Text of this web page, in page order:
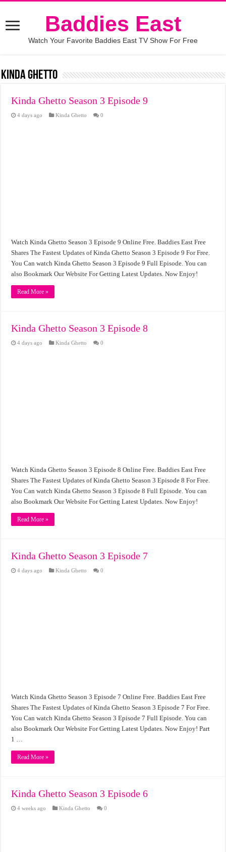
Baddies East
Watch Your Favorite Baddies East TV Show For Free
Kinda Ghetto
Kinda Ghetto Season 3 Episode 9
4 days ago Kinda Ghetto 0
Watch Kinda Ghetto Season 3 Episode 9 Online Free. Baddies East Free
Shares The Fastest Updates of Kinda Ghetto Season 3 Episode 9 For Free.
You Can watch Kinda Ghetto Season 3 Episode 9 Full Episode. You can
also Bookmark Our Website For Getting Latest Updates. Now Enjoy!
Read More »
Kinda Ghetto Season 3 Episode 8
4 days ago Kinda Ghetto 0
Watch Kinda Ghetto Season 3 Episode 8 Online Free. Baddies East Free
Shares The Fastest Updates of Kinda Ghetto Season 3 Episode 8 For Free.
You Can watch Kinda Ghetto Season 3 Episode 8 Full Episode. You can
also Bookmark Our Website For Getting Latest Updates. Now Enjoy!
Read More »
Kinda Ghetto Season 3 Episode 7
4 days ago Kinda Ghetto 0
Watch Kinda Ghetto Season 3 Episode 7 Online Free. Baddies East Free
Shares The Fastest Updates of Kinda Ghetto Season 3 Episode 7 For Free.
You Can watch Kinda Ghetto Season 3 Episode 7 Full Episode. You can
also Bookmark Our Website For Getting Latest Updates. Now Enjoy! Part
1 …
Read More »
Kinda Ghetto Season 3 Episode 6
4 weeks ago Kinda Ghetto 0